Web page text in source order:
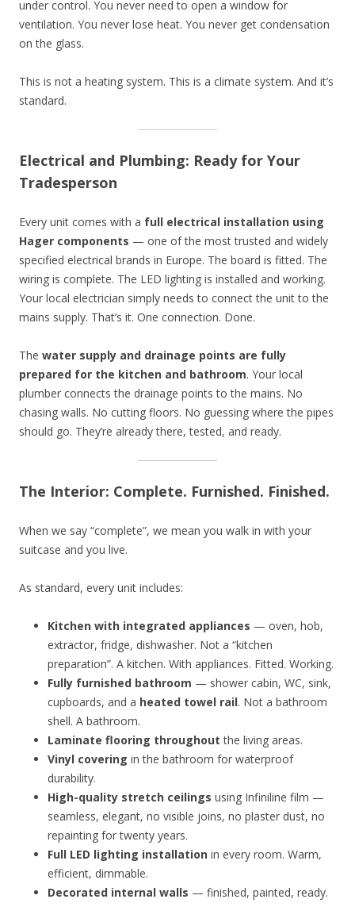
under control. You never need to open a window for
ventilation. You never lose heat. You never get condensation
on the glass.
This is not a heating system. This is a climate system. And it’s
standard.
Electrical and Plumbing: Ready for Your
Tradesperson
Every unit comes with a full electrical installation using
Hager components — one of the most trusted and widely
specified electrical brands in Europe. The board is fitted. The
wiring is complete. The LED lighting is installed and working.
Your local electrician simply needs to connect the unit to the
mains supply. That’s it. One connection. Done.
The water supply and drainage points are fully
prepared for the kitchen and bathroom. Your local
plumber connects the drainage points to the mains. No
chasing walls. No cutting floors. No guessing where the pipes
should go. They’re already there, tested, and ready.
The Interior: Complete. Furnished. Finished.
When we say “complete”, we mean you walk in with your
suitcase and you live.
As standard, every unit includes:
Kitchen with integrated appliances — oven, hob,
extractor, fridge, dishwasher. Not a “kitchen
preparation”. A kitchen. With appliances. Fitted. Working.
Fully furnished bathroom — shower cabin, WC, sink,
cupboards, and a heated towel rail. Not a bathroom
shell. A bathroom.
Laminate flooring throughout the living areas.
Vinyl covering in the bathroom for waterproof
durability.
High-quality stretch ceilings using Infiniline film —
seamless, elegant, no visible joins, no plaster dust, no
repainting for twenty years.
Full LED lighting installation in every room. Warm,
efficient, dimmable.
Decorated internal walls — finished, painted, ready.